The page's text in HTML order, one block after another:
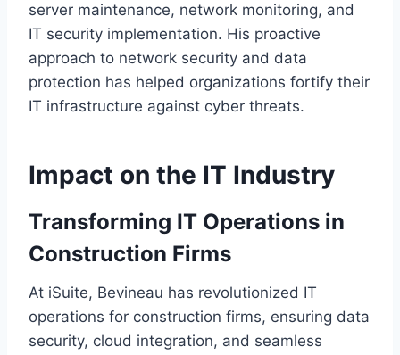
server maintenance, network monitoring, and
IT security implementation. His proactive
approach to network security and data
protection has helped organizations fortify their
IT infrastructure against cyber threats.
Impact on the IT Industry
Transforming IT Operations in
Construction Firms
At iSuite, Bevineau has revolutionized IT
operations for construction firms, ensuring data
security, cloud integration, and seamless